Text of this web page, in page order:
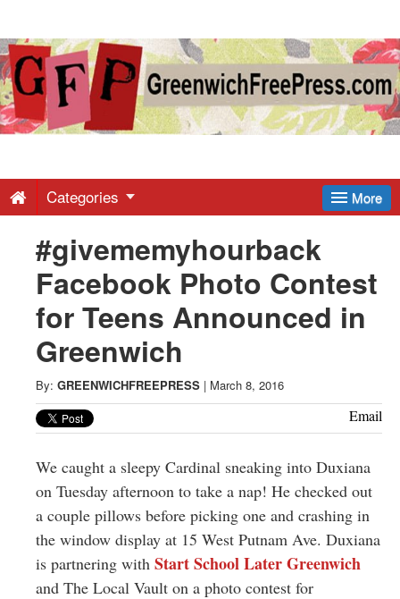
Greenwich
Free
-
Latest
News
from
Greenwich
CT
More
Categories
#givememyhourback
Facebook Photo Contest
for Teens Announced in
Greenwich
By: GREENWICHFREEPRESS | March 8, 2016
Email
We caught a sleepy Cardinal sneaking into Duxiana
on Tuesday afternoon to take a nap! He checked out
a couple pillows before picking one and crashing in
the window display at 15 West Putnam Ave. Duxiana
is partnering with Start School Later Greenwich
and The Local Vault on a photo contest for